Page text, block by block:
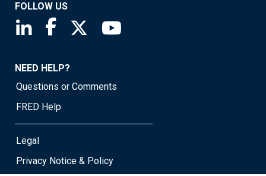
FOLLOW US
Saint Louis Fed linkedin page
Saint Louis Fed facebook page
Saint Louis Fed X page
NEED HELP?
Questions or Comments
FRED Help
Legal
Privacy Notice & Policy